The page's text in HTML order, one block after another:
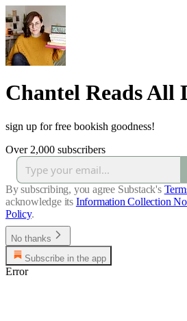
Chantel Reads All
sign up for free bookish goodness!
Over 2,000 subscribers
By subscribing, you agree Substack's
acknowledge its Information Collection
Policy.
No thanks
Subscribe in the app
Error